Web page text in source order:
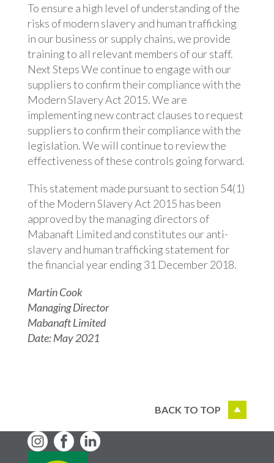
To ensure a high level of understanding of the
risks of modern slavery and human trafficking
in our business or supply chains, we provide
training to all relevant members of our staff.
Next Steps We continue to engage with our
suppliers to confirm their compliance with the
Modern Slavery Act 2015. We are
implementing new contract clauses to request
suppliers to confirm their compliance with the
legislation. We will continue to review the
effectiveness of these controls going forward.
This statement made pursuant to section 54(1)
of the Modern Slavery Act 2015 has been
approved by the managing directors of
Mabanaft Limited and constitutes our anti-
slavery and human trafficking statement for
the financial year ending 31 December 2018.
Martin Cook
Managing Director
Mabanaft Limited
Date: May 2021
BACK TO TOP